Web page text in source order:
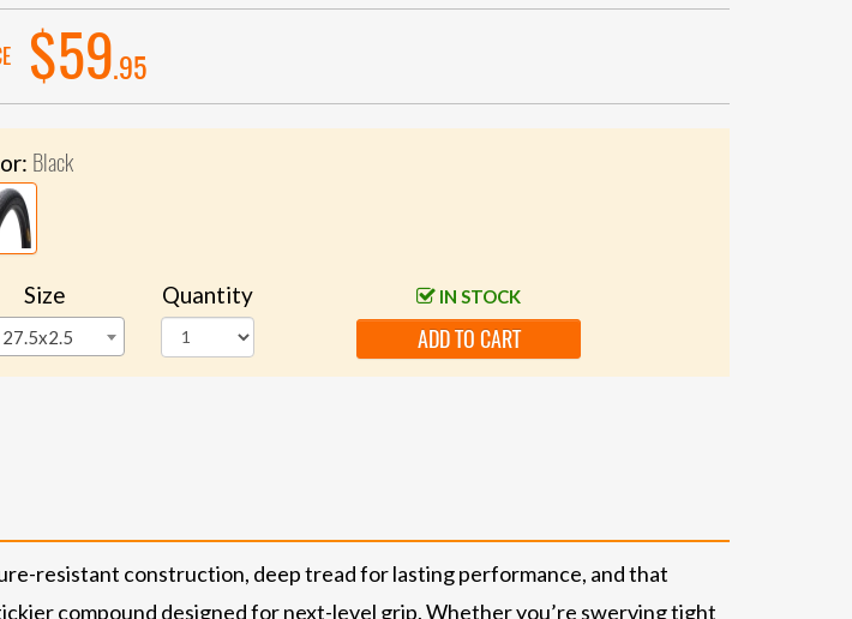
$59.95
Black
Size
27.5x2.5
Quantity IN STOCK
ADD TO CART
resistant construction, deep tread for lasting performance, and that
compound designed for next-level grip. Whether you’re swerving tight